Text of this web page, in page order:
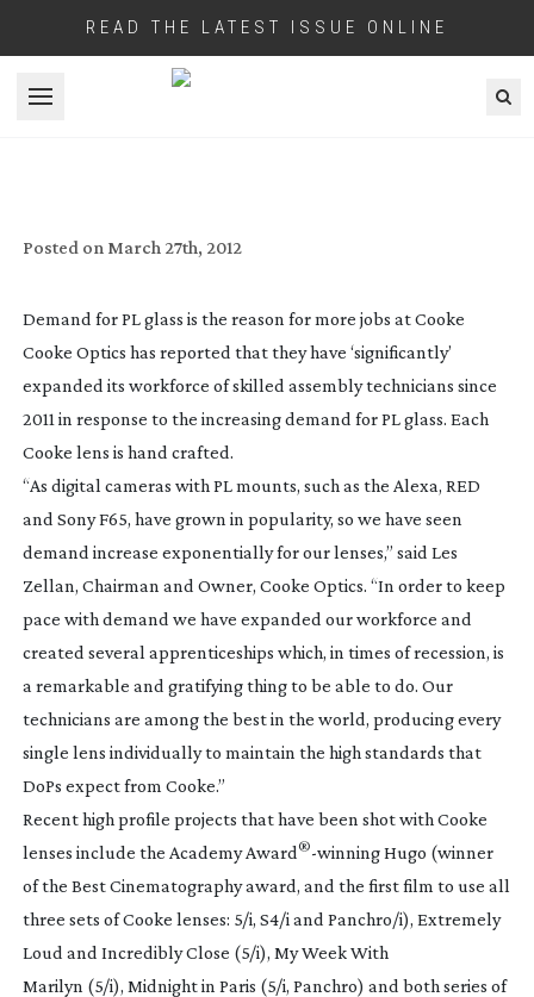
READ THE LATEST ISSUE ONLINE
Open menu
Posted on March 27th, 2012
Demand for PL glass is the reason for more jobs at Cooke
Cooke Optics has reported that they have ‘significantly’
expanded its workforce of skilled assembly technicians since
2011 in response to the increasing demand for PL glass. Each
Cooke lens is hand crafted.
“As digital cameras with PL mounts, such as the Alexa, RED
and Sony F65, have grown in popularity, so we have seen
demand increase exponentially for our lenses,” said Les
Zellan, Chairman and Owner, Cooke Optics. “In order to keep
pace with demand we have expanded our workforce and
created several apprenticeships which, in times of recession, is
a remarkable and gratifying thing to be able to do. Our
technicians are among the best in the world, producing every
single lens individually to maintain the high standards that
DoPs expect from Cooke.”
Recent high profile projects that have been shot with Cooke
lenses include the Academy Award ®-winningHugo (winner
of the Best Cinematography award, and the first film to use all
three sets of Cooke lenses: 5/i, S4/i and Panchro/i), Extremely
Loud and Incredibly Close (5/i), My Week With
Marilyn (5/i), Midnight in Paris (5/i, Panchro) and both series of